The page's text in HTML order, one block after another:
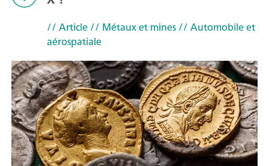
// Article// Métaux et mines// Automobile et
aérospatiale